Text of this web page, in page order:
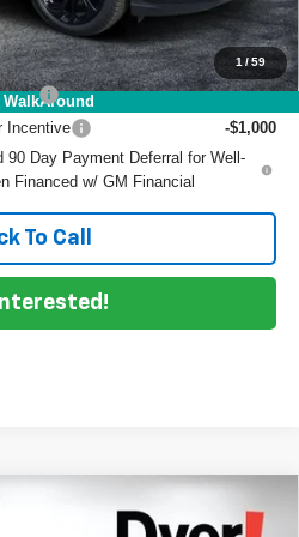
1 /59
WalkAround
-$1,250
Incentive
-$1,000
Day Payment Deferral for Well-
Financed w/ GM Financial
To Call